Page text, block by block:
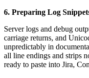
6. Preparing Log
Server logs and debug
carriage returns, and
unpredictably in
all line endings and strips
ready to paste into Jira,